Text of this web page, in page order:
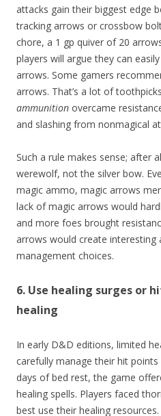
attacks gain their biggest edge
tracking arrows or crossbow
chore, a 1 gp quiver of 20
players will argue they can
arrows. Some gamers
arrows. That’s a lot of
ammunition overcame
and slashing from nonmagical
Such a rule makes sense; after
werewolf, not the silver bow.
magic ammo, magic arrows
lack of magic arrows would
and more foes brought
arrows would create interesting
management choices.
6. Use healing surges or
healing
In early D&D editions, limited
carefully manage their hit
days of bed rest, the game
healing spells. Players faced
best use their healing